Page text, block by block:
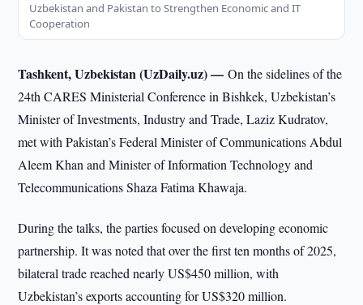
Uzbekistan and Pakistan to Strengthen Economic and IT
Cooperation
Tashkent, Uzbekistan (UzDaily.uz) —On the sidelines of the
24th CARES Ministerial Conference in Bishkek, Uzbekistan’s
Minister of Investments, Industry and Trade, Laziz Kudratov,
met with Pakistan’s Federal Minister of Communications Abdul
Aleem Khan and Minister of Information Technology and
Telecommunications Shaza Fatima Khawaja.
During the talks, the parties focused on developing economic
partnership. It was noted that over the first ten months of 2025,
bilateral trade reached nearly US$450 million, with
Uzbekistan’s exports accounting for US$320 million.